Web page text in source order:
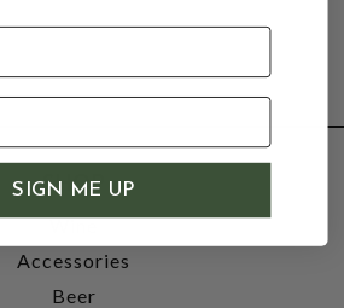
SHOP
Wine
Accessories
Beer
SIGN ME UP